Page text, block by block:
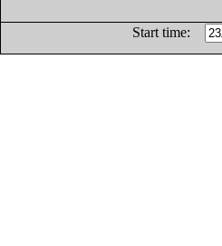
Start time: